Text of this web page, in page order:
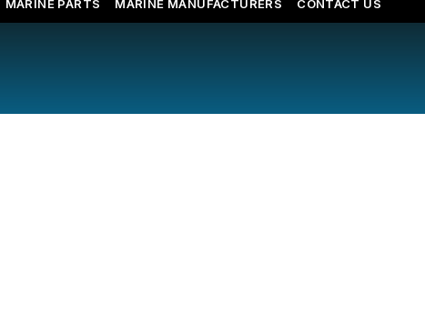
MARINE PARTS MARINE MANUFACTURERS CONTACT US